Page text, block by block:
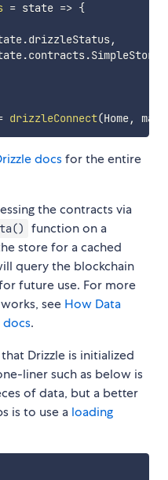
= state => {
.drizzleStatus,
.contracts.
drizzleConnect(Home,
docsfor the entire
the contracts via
function on a
store for a cached
query the blockchain
future use. For more
see How Data
docs.
Drizzle is initialized
liner such as below is
of data, but a better
is to use a loading